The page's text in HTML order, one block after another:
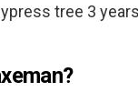
tree 3